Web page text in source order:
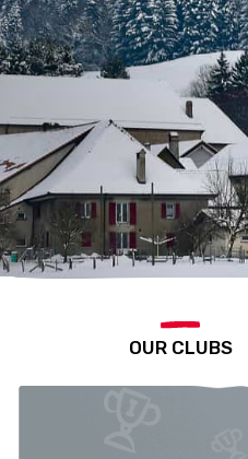
OUR CLUBS